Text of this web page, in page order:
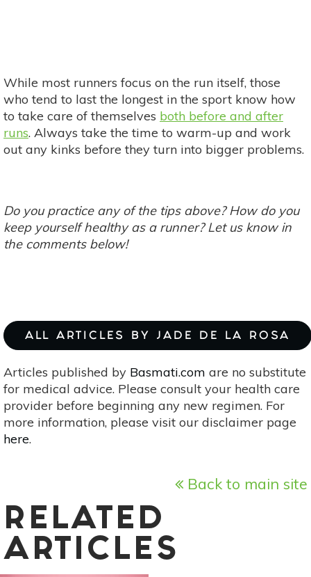
While most runners focus on the run itself, those
who tend to last the longest in the sport know how
to take care of themselves both before and after
runs. Always take the time to warm-up and work
out any kinks before they turn into bigger problems.
Do you practice any of the tips above? How do you
keep yourself healthy as a runner? Let us know in
the comments below!
ALL ARTICLES BY JADE DE LA ROSA
Articles published by Basmati.com are no substitute
for medical advice. Please consult your health care
provider before beginning any new regimen. For
more information, please visit our disclaimer page
here.
Back to main site
RELATED
ARTICLES